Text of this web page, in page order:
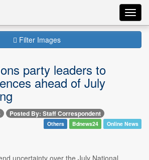
Filter Images
party leaders to
ahead of July
Posted By: Staff Correspondent
Others Bdnews24 Online News